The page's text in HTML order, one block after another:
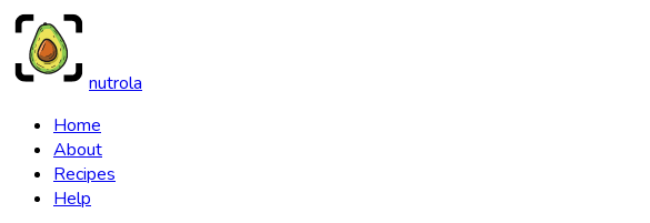
nutrola
Home
About
Recipes
Help